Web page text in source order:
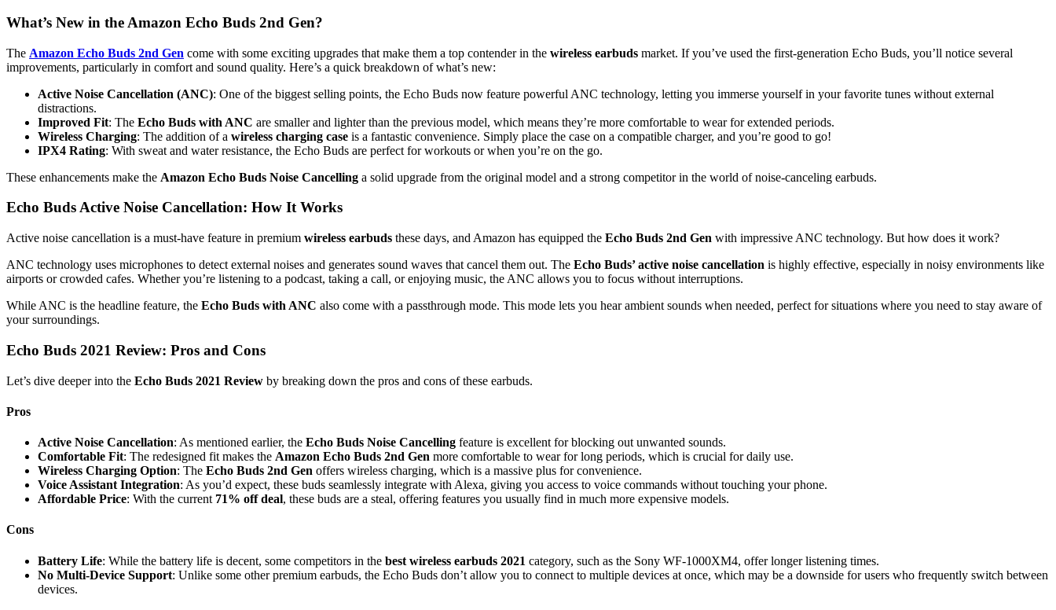
What’s New in the Amazon Echo Buds 2nd Gen?
The Amazon Echo Buds 2nd Gen come with some exciting upgrades that make them a top contender in the wireless earbuds market. If you’ve used the first-generation Echo Buds, you’ll notice several
improvements, particularly in comfort and sound quality. Here’s a quick breakdown of what’s new:
Active Noise Cancellation (ANC): One of the biggest selling points, the Echo Buds now feature powerful ANC technology, letting you immerse yourself in your favorite tunes without external
distractions.
Improved Fit: The Echo Buds with ANC are smaller and lighter than the previous model, which means they’re more comfortable to wear for extended periods.
Wireless Charging: The addition of a wireless charging case is a fantastic convenience. Simply place the case on a compatible charger, and you’re good to go!
IPX4 Rating: With sweat and water resistance, the Echo Buds are perfect for workouts or when you’re on the go.
These enhancements make the Amazon Echo Buds Noise Cancelling a solid upgrade from the original model and a strong competitor in the world of noise-canceling earbuds.
Echo Buds Active Noise Cancellation: How It Works
Active noise cancellation is a must-have feature in premium wireless earbuds these days, and Amazon has equipped the Echo Buds 2nd Gen with impressive ANC technology. But how does it work?
ANC technology uses microphones to detect external noises and generates sound waves that cancel them out. The Echo Buds’ active noise cancellation is highly effective, especially in noisy environments like
airports or crowded cafes. Whether you’re listening to a podcast, taking a call, or enjoying music, the ANC allows you to focus without interruptions.
While ANC is the headline feature, the Echo Buds with ANC also come with a passthrough mode. This mode lets you hear ambient sounds when needed, perfect for situations where you need to stay aware of
your surroundings.
Echo Buds 2021 Review: Pros and Cons
Let’s dive deeper into the Echo Buds 2021 Review by breaking down the pros and cons of these earbuds.
Pros
Active Noise Cancellation: As mentioned earlier, the Echo Buds Noise Cancelling feature is excellent for blocking out unwanted sounds.
Comfortable Fit: The redesigned fit makes the Amazon Echo Buds 2nd Gen more comfortable to wear for long periods, which is crucial for daily use.
Wireless Charging Option: The Echo Buds 2nd Gen offers wireless charging, which is a massive plus for convenience.
Voice Assistant Integration: As you’d expect, these buds seamlessly integrate with Alexa, giving you access to voice commands without touching your phone.
Affordable Price: With the current 71% off deal, these buds are a steal, offering features you usually find in much more expensive models.
Cons
Battery Life: While the battery life is decent, some competitors in the best wireless earbuds 2021 category, such as the Sony WF-1000XM4, offer longer listening times.
No Multi-Device Support: Unlike some other premium earbuds, the Echo Buds don’t allow you to connect to multiple devices at once, which may be a downside for users who frequently switch between
devices.